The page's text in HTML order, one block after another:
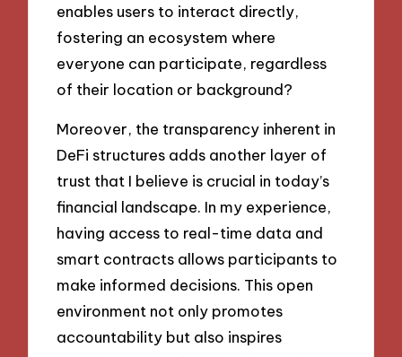
enables users to interact directly,
fostering an ecosystem where
everyone can participate, regardless
of their location or background?
Moreover, the transparency inherent in
DeFi structures adds another layer of
trust that I believe is crucial in today’s
financial landscape. In my experience,
having access to real-time data and
smart contracts allows participants to
make informed decisions. This open
environment not only promotes
accountability but also inspires